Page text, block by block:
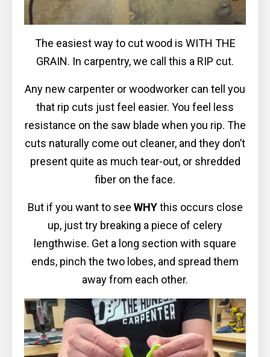
The easiest way to cut wood is WITH THE
GRAIN. In carpentry, we call this a RIP cut.
Any new carpenter or woodworker can tell you
that rip cuts just feel easier. You feel less
resistance on the saw blade when you rip. The
cuts naturally come out cleaner, and they don’t
present quite as much tear-out, or shredded
fiber on the face.
But if you want to see WHYthis occurs close
up, just try breaking a piece of celery
lengthwise. Get a long section with square
ends, pinch the two lobes, and spread them
away from each other.